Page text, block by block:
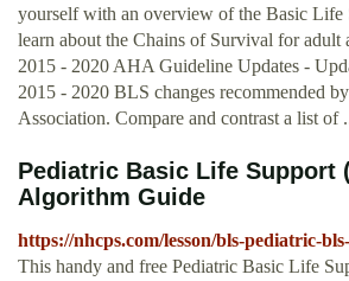
yourself with an overview of the Basic Life
learn about the Chains of Survival for adult
2015 - 2020 AHA Guideline Updates -
2015 - 2020 BLS changes recommended
Association. Compare and contrast a list of
Pediatric Basic Life Support
Algorithm Guide
https://nhcps.com/lesson/bls-pediatric-
This handy and free Pediatric Basic Life